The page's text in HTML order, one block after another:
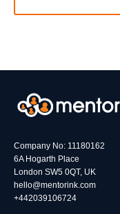
Company No: 11180162
6A Hogarth Place
London SW5 0QT, UK
hello@mentorink.com
+442039106724